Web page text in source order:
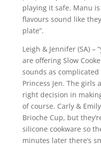
playing it safe. Manu
flavours sound like
plate”.
Leigh & Jennifer (SA) –
are offering Slow
sounds as
Princess Jen. The girls
right decision in
of course. Carly &
Brioche Cup, but
silicone cookware so
minutes later there’s